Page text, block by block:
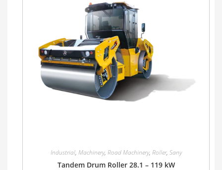
Industrial, Machinery, Road Machinery, Roller, Sany
Tandem Drum Roller 28.1 – 119 kW